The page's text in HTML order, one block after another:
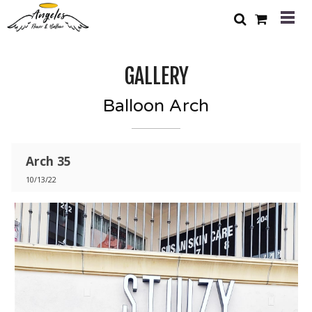
GALLERY
Balloon Arch
Arch 35
10/13/22